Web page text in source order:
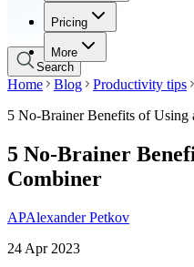
Pricing
More
Pricing
Search
Home Blog
Productivity tips
5 No-Brainer Benefits of Using
5 No-Brainer
Combiner
APAlexander Petkov
24 Apr 2023